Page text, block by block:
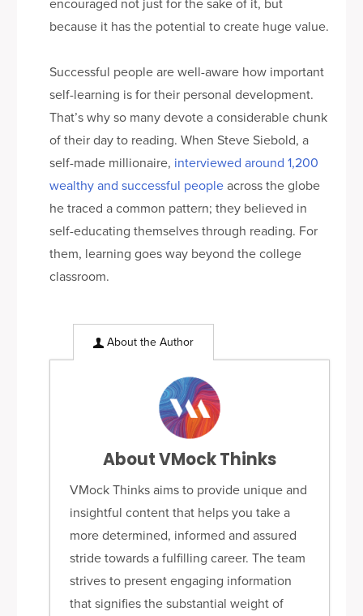
because it has the potential to create huge value.
Successful people are well-aware how important
self-learning is for their personal development.
That’s why so many devote a considerable chunk
of their day to reading. When Steve Siebold, a
self-made millionaire, interviewed around 1,200
wealthy and successful peopleacross the globe
he traced a common pattern; they believed in
self-educating themselves through reading. For
them, learning goes way beyond the college
classroom.
About the Author
About VMock Thinks
VMock Thinks aims to provide unique and
insightful content that helps you take a
more determined, informed and assured
stride towards a fulfilling career. The team
strives to present engaging information
that signifies the substantial weight of